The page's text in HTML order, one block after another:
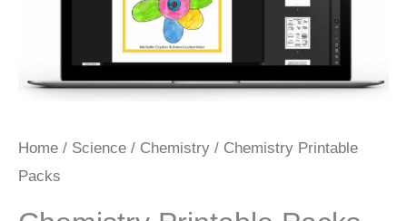
Home / Science / Chemistry / Chemistry Printable
Packs